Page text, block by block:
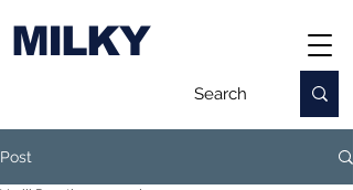
MILKY
Post